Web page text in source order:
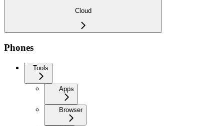
Cloud
Phones
Tools
Apps
Browser